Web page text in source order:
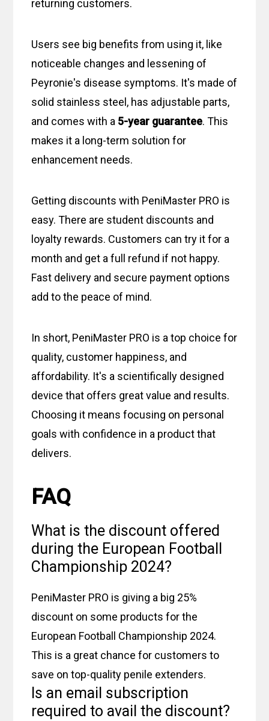
returning customers.
Users see big benefits from using it, like
noticeable changes and lessening of
Peyronie's disease symptoms. It's made of
solid stainless steel, has adjustable parts,
and comes with a 5-year guarantee. This
makes it a long-term solution for
enhancement needs.
Getting discounts with PeniMaster PRO is
easy. There are student discounts and
loyalty rewards. Customers can try it for a
month and get a full refund if not happy.
Fast delivery and secure payment options
add to the peace of mind.
In short, PeniMaster PRO is a top choice for
quality, customer happiness, and
affordability. It's a scientifically designed
device that offers great value and results.
Choosing it means focusing on personal
goals with confidence in a product that
delivers.
FAQ
What is the discount offered
during the European Football
Championship 2024?
PeniMaster PRO is giving a big 25%
discount on some products for the
European Football Championship 2024.
This is a great chance for customers to
save on top-quality penile extenders.
Is an email subscription
required to avail the discount?